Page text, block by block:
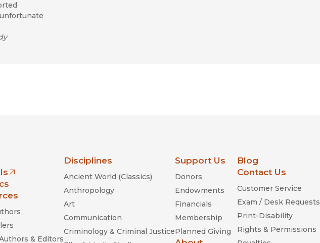
new window)
& Editors
Disciplines
Ancient World (Classics)
Anthropology
Art
Communication
Criminology & Criminal Justice
Support Us
Donors
Endowments
Financials
Membership
Planned Giving
Blog
Contact Us
Customer Service
Exam / Desk Requests
Print-Disability
Rights & Permissions